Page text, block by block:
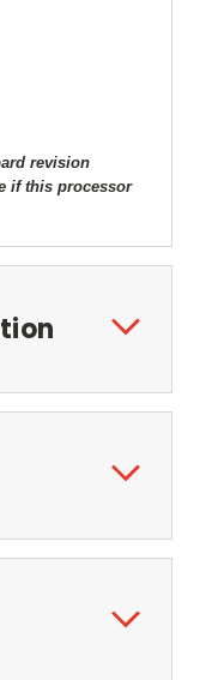
revision
if this processor